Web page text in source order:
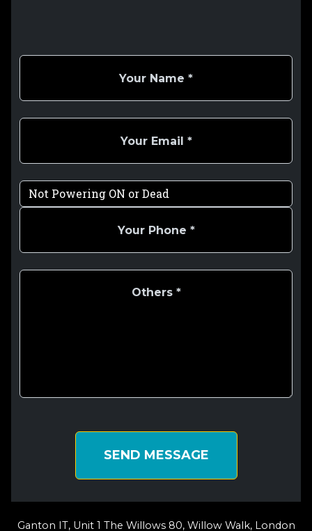
SEND MESSAGE
Ganton IT, Unit 1 The Willows 80, Willow Walk, London